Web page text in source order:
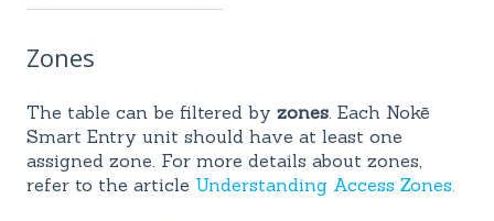
Zones
The table can be filtered by zones. Each Nokē
Smart Entry unit should have at least one
assigned zone. For more details about zones,
refer to the article Understanding Access Zones.